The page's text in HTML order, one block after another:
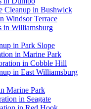
Cleanup in Bushwick
Windsor Terrace
in Williamsburg
in Park Slope
in Marine Park
in Cobble Hill
in East Williamsburg
Marine Park
in Seagate